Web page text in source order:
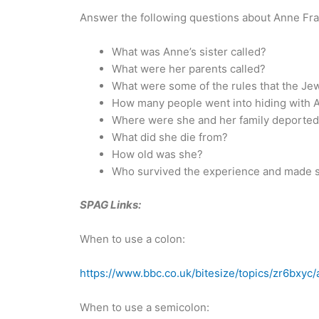
Answer the following questions about Anne
What was Anne’s sister called?
What were her parents called?
What were some of the rules that the
How many people went into hiding with
Where were she and her family
What did she die from?
How old was she?
Who survived the experience and made
SPAG Links:
When to use a colon:
https://www.bbc.co.uk/bitesize/topics/
When to use a semicolon: